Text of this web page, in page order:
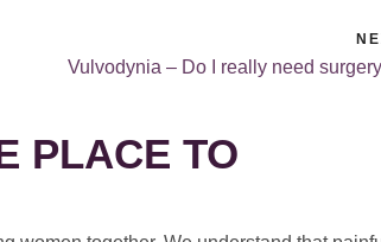
Vulvodynia – Do I really need
PLACE TO